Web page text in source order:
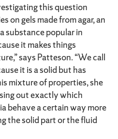
this question
on gels made from agar, an
substance popular in
it makes things
says Patteson. “We call
it is a solid but has
mixture of properties, she
out exactly which
behave a certain way more
the solid part or the fluid